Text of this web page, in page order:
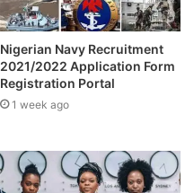
Nigerian Navy Recruitment
2021/2022 Application Form
Registration Portal
1 week ago